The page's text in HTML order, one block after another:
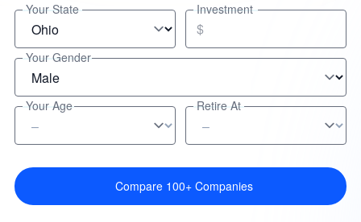
Your State Investment
$
Your Gender
Your Age Retire At
Compare 100+ Companies